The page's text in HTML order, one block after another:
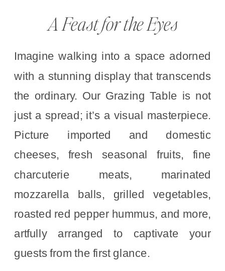
A Feast for the Eyes
Imagine walking into a space adorned
with a stunning display that transcends
the ordinary. Our Grazing Table is not
just a spread; it’s a visual masterpiece.
Picture imported and domestic
cheeses, fresh seasonal fruits, fine
charcuterie meats, marinated
mozzarella balls, grilled vegetables,
roasted red pepper hummus, and more,
artfully arranged to captivate your
guests from the first glance.